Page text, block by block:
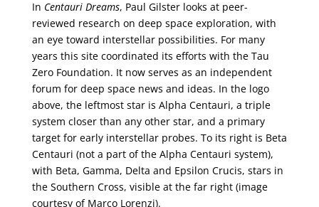
In Centauri Dreams, Paul Gilster looks at peer-
reviewed research on deep space exploration, with
an eye toward interstellar possibilities. For many
years this site coordinated its efforts with the Tau
Zero Foundation. It now serves as an independent
forum for deep space news and ideas. In the logo
above, the leftmost star is Alpha Centauri, a triple
system closer than any other star, and a primary
target for early interstellar probes. To its right is Beta
Centauri (not a part of the Alpha Centauri system),
with Beta, Gamma, Delta and Epsilon Crucis, stars in
the Southern Cross, visible at the far right (image
courtesy of Marco Lorenzi).